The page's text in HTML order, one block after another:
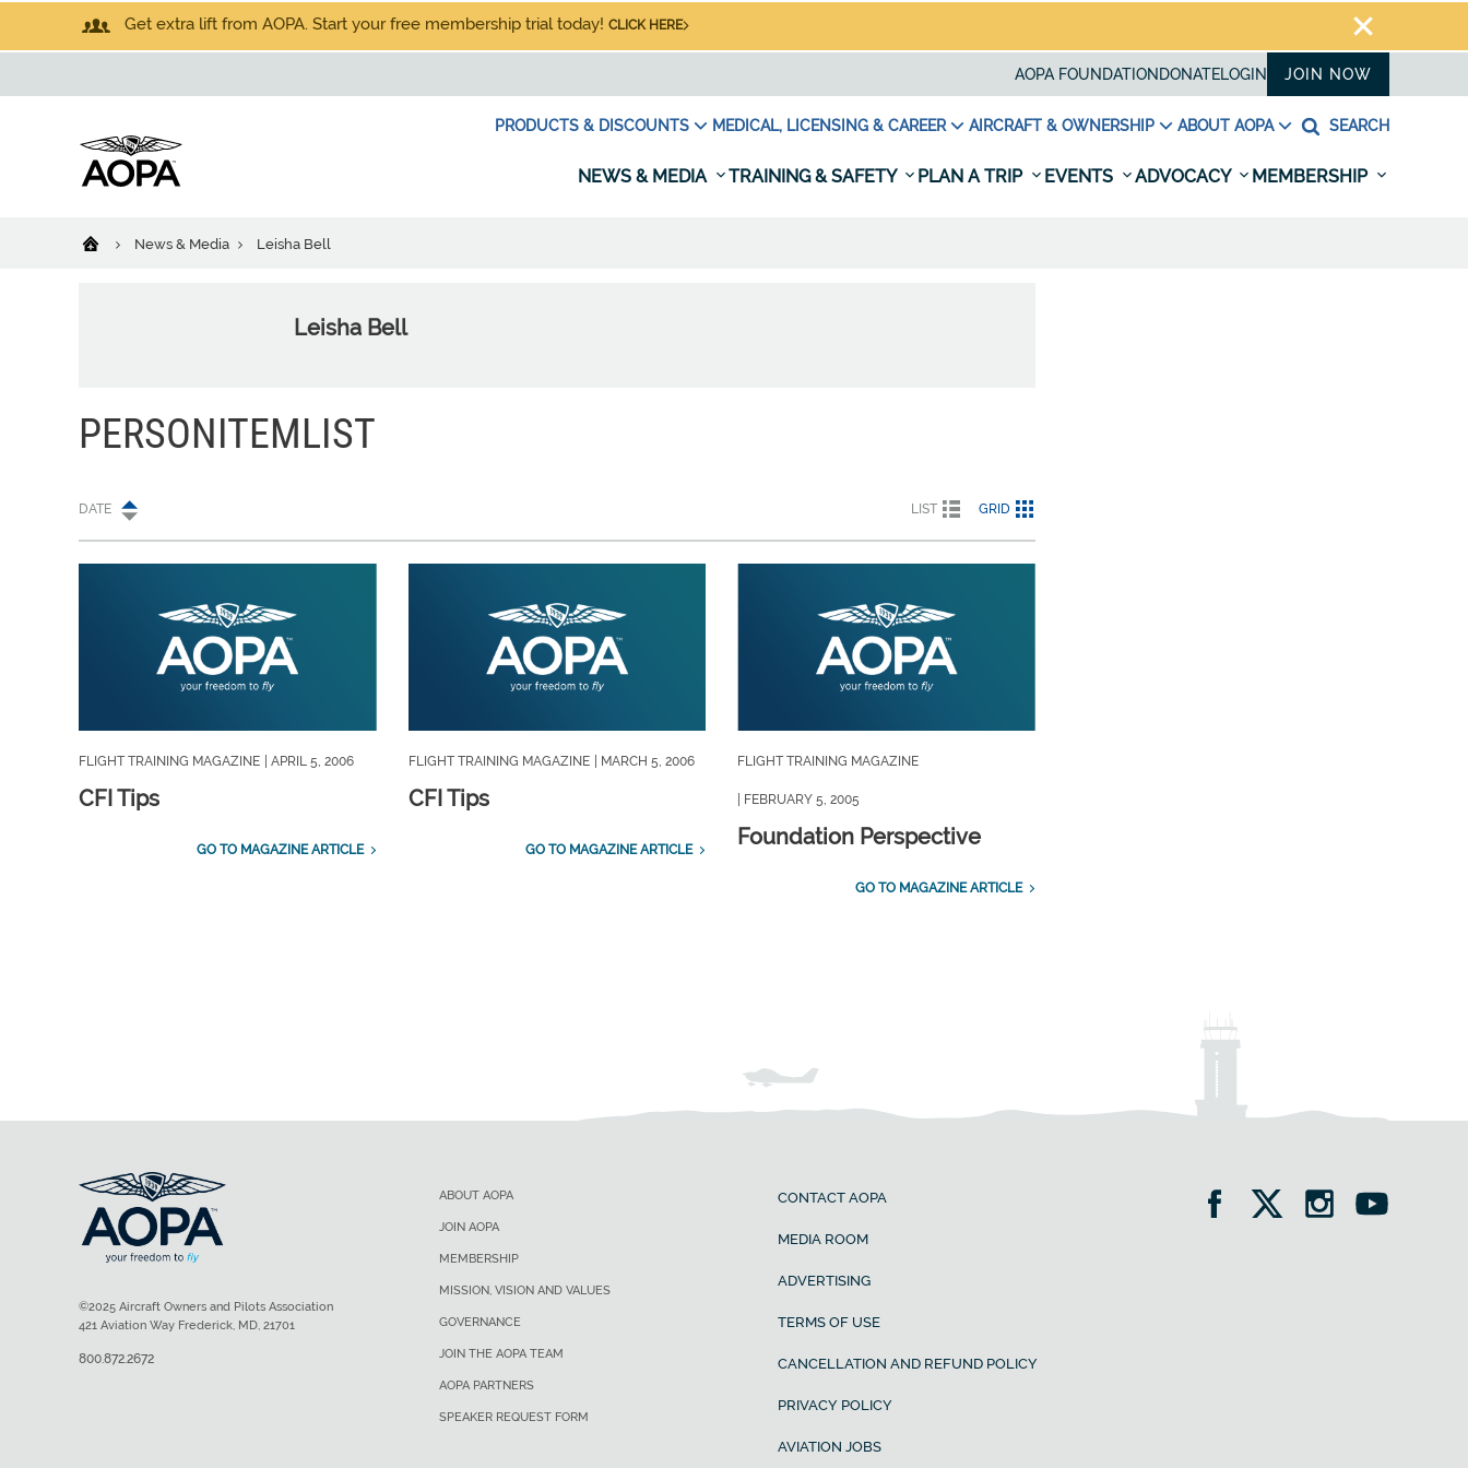
Get extra lift from AOPA. Start your free membership trial today! CLICK HERE
AOPA FOUNDATION DONATELOGIN JOIN NOW
PRODUCTS & DISCOUNTS MEDICAL, LICENSING & CAREER AIRCRAFT & OWNERSHIP ABOUT AOPA SEARCH
NEWS & MEDIA TRAINING & SAFETY PLAN A TRIP EVENTS ADVOCACY MEMBERSHIP
News & Media Leisha Bell
Leisha Bell
PERSONITEMLIST
DATE LIST GRID
FLIGHT TRAINING MAGAZINE | APRIL 5, 2006
CFI Tips
GO TO MAGAZINE ARTICLE
FLIGHT TRAINING MAGAZINE | MARCH 5, 2006
CFI Tips
GO TO MAGAZINE ARTICLE
FLIGHT TRAINING MAGAZINE
| FEBRUARY 5, 2005
Foundation Perspective
GO TO MAGAZINE ARTICLE
ABOUT AOPA
JOIN AOPA
MEMBERSHIP
MISSION, VISION AND VALUES
GOVERNANCE
JOIN THE AOPA TEAM
AOPA PARTNERS
SPEAKER REQUEST FORM
CONTACT AOPA
MEDIA ROOM
ADVERTISING
TERMS OF USE
CANCELLATION AND REFUND POLICY
PRIVACY POLICY
AVIATION JOBS
©2025 Aircraft Owners and Pilots Association
421 Aviation Way Frederick, MD, 21701
800.872.2672